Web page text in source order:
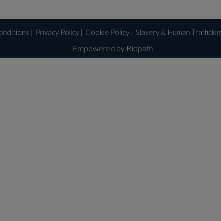
| Privacy Policy | Cookie Policy | Slavery & Human
Empowered by Bidpath